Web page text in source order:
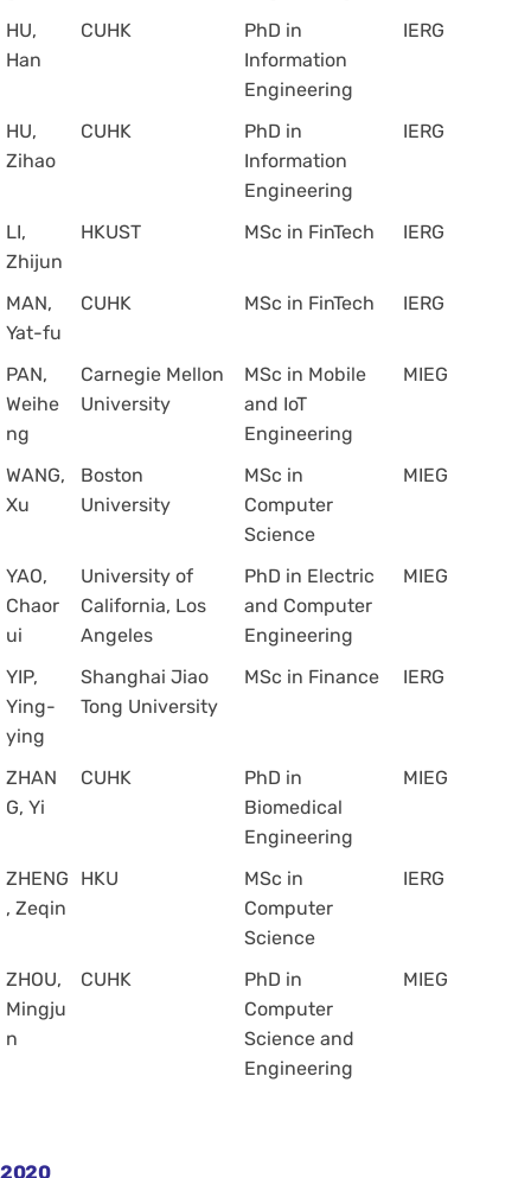
HU,
Han
CUHK
PhD in
Information
Engineering
IERG
HU,
Zihao
CUHK
PhD in
Information
Engineering
IERG
LI,
Zhijun
HKUST MSc in FinTech IERG
MAN,
Yat-fu
CUHK MSc in FinTech IERG
PAN,
Weihe
ng
Carnegie Mellon
University
MSc in Mobile
and IoT
Engineering
MIEG
WANG,
Xu
Boston
University
MSc in
Computer
Science
MIEG
YAO,
Chaor
ui
University of
California, Los
Angeles
PhD in Electric
and Computer
Engineering
MIEG
YIP,
Ying-
ying
Shanghai Jiao
Tong University
MSc in Finance IERG
ZHAN
G, Yi
CUHK
PhD in
Biomedical
Engineering
MIEG
ZHENG
, Zeqin
HKU
MSc in
Computer
Science
IERG
ZHOU,
Mingju
n
CUHK
PhD in
Computer
Science and
Engineering
MIEG
2020